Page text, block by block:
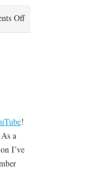
Offon
Merry
!
a
I’ve